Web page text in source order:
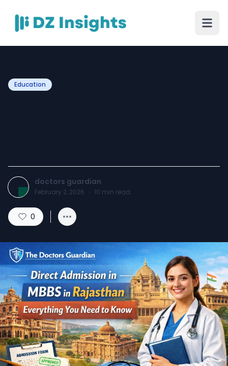
Education
doctors guardian
February 2, 2026 · 10 min read
0